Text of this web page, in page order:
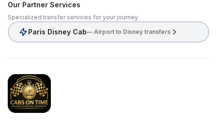
Our Partner Services
Specialized transfer services for your journey
Paris Disney Cab— Airport to Disney transfers
CabsOnTime